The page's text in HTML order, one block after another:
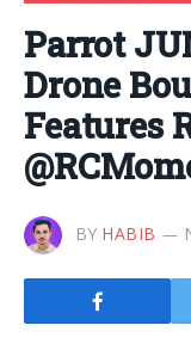
Parrot
Drone
Features
BY HABIB